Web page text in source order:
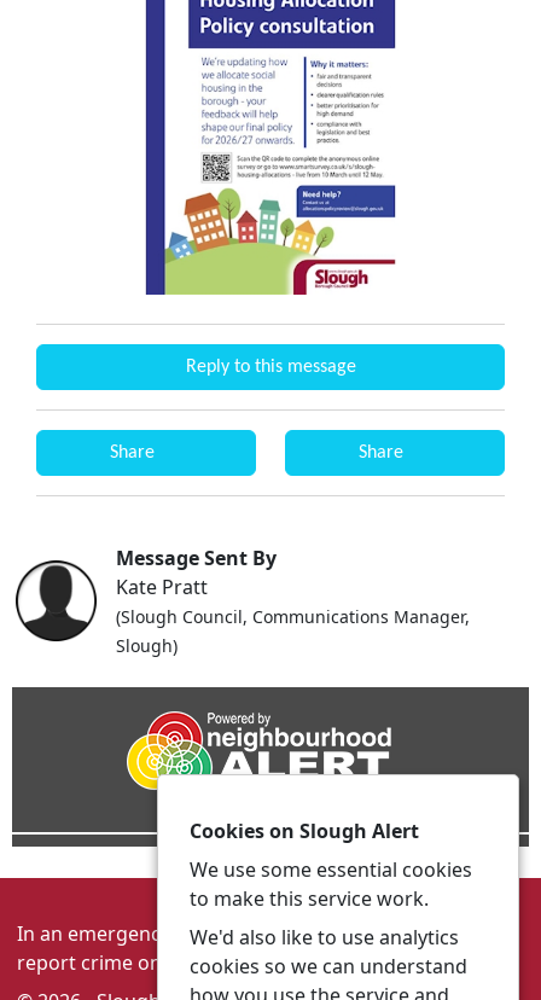
Reply to this message
Share Share
Message Sent By
Kate Pratt
(Slough Council, Communications Manager,
Slough)
In an emergency always call 999 or visit our website to
report crime online –www.thamesvalley.police.uk
Cookies on Slough Alert
We use some essential cookies
to make this service work.
We'd also like to use analytics
cookies so we can understand